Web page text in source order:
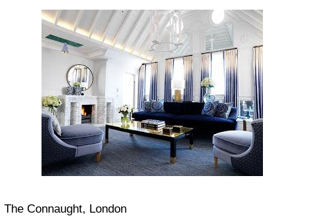
The Connaught, London